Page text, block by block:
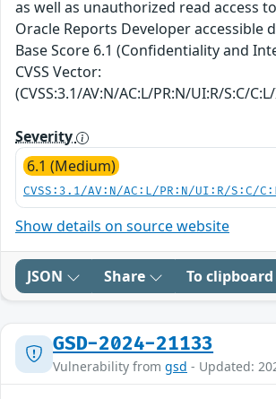
as well as unauthorized read access
Oracle Reports Developer accessible
Base Score 6.1 (Confidentiality and
CVSS Vector:
(CVSS:3.1/AV:N/AC:L/PR:N/UI:R/S:C/
Severity
6.1 (Medium)
CVSS:3.1/AV:N/AC:L/PR:N/UI:R/S:C/
Show details on source website
JSON Share To clipboard
GSD-2024-21133
Vulnerability from gsd - Updated: